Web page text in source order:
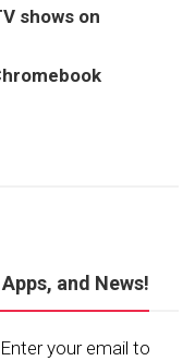
shows on
and News!
Enter your email to